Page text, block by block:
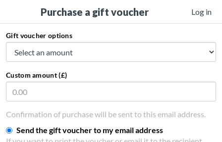
Purchase a gift voucher Log in